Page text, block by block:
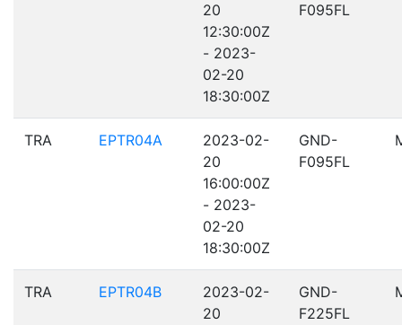
20
12:30:00Z
- 2023-
02-20
18:30:00Z
F095FL
TRA EPTR04A
2023-02-
20
16:00:00Z
- 2023-
02-20
18:30:00Z
GND-
F095FL
TRA EPTR04B
2023-02-
20
GND-
F225FL